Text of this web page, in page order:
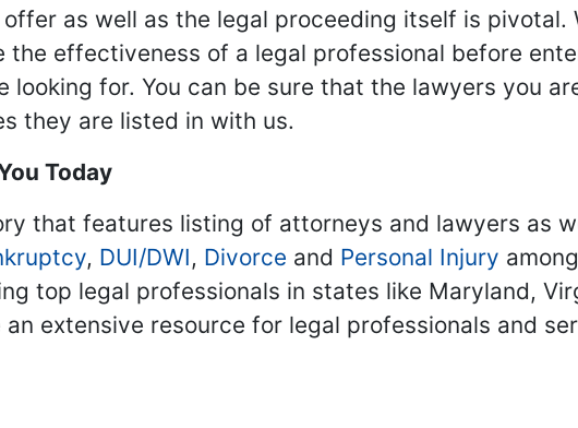
as well as the legal proceeding itself is pivotal.
effectiveness of a legal professional before
for. You can be sure that the lawyers you
they are listed in with us.
Today
that features listing of attorneys and lawyers as
, DUI/DWI, Divorce and Personal Injury
top legal professionals in states like Maryland,
extensive resource for legal professionals and